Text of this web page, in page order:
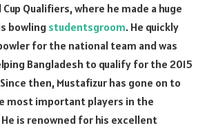
Qualifiers, where he made a huge
bowling studentsgroom. He quickly
for the national team and was
Bangladesh to qualify for the 2015
then, Mustafizur has gone on to
most important players in the
is renowned for his excellent